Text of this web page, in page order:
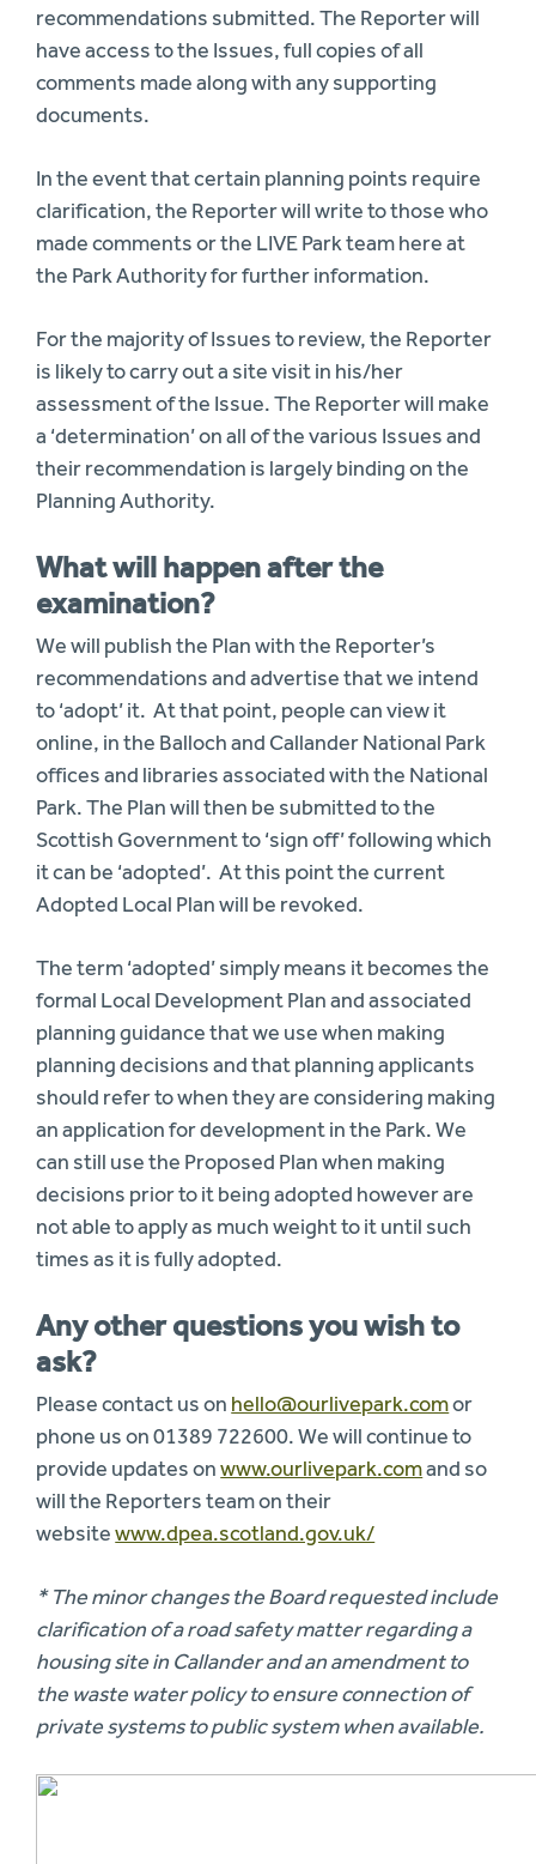
recommendations submitted. The Reporter will
have access to the Issues, full copies of all
comments made along with any supporting
documents.
In the event that certain planning points require
clarification, the Reporter will write to those who
made comments or the LIVE Park team here at
the Park Authority for further information.
For the majority of Issues to review, the Reporter
is likely to carry out a site visit in his/her
assessment of the Issue. The Reporter will make
a ‘determination’ on all of the various Issues and
their recommendation is largely binding on the
Planning Authority.
What will happen after the
examination?
We will publish the Plan with the Reporter’s
recommendations and advertise that we intend
to ‘adopt’ it. At that point, people can view it
online, in the Balloch and Callander National Park
offices and libraries associated with the National
Park. The Plan will then be submitted to the
Scottish Government to ‘sign off’ following which
it can be ‘adopted’. At this point the current
Adopted Local Plan will be revoked.
The term ‘adopted’ simply means it becomes the
formal Local Development Plan and associated
planning guidance that we use when making
planning decisions and that planning applicants
should refer to when they are considering making
an application for development in the Park. We
can still use the Proposed Plan when making
decisions prior to it being adopted however are
not able to apply as much weight to it until such
times as it is fully adopted.
Any other questions you wish to
ask?
Please contact us on hello@ourlivepark.comor
phone us on 01389 722600. We will continue to
provide updates onwww.ourlivepark.comand so
will the Reporters team on their
websitewww.dpea.scotland.gov.uk/
* The minor changes the Board requested include
clarification of a road safety matter regarding a
housing site in Callander and an amendment to
the waste water policy to ensure connection of
private systems to public system when available.